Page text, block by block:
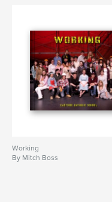
Working
By Mitch Boss